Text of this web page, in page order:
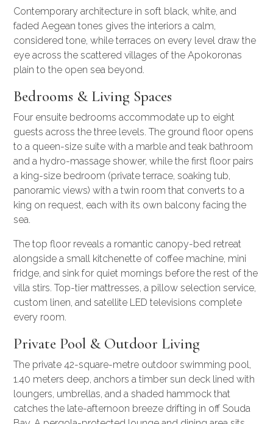
Contemporary architecture in soft black, white, and
faded Aegean tones gives the interiors a calm,
considered tone, while terraces on every level draw the
eye across the scattered villages of the Apokoronas
plain to the open sea beyond.
Bedrooms & Living Spaces
Four ensuite bedrooms accommodate up to eight
guests across the three levels. The ground floor opens
to a queen-size suite with a marble and teak bathroom
and a hydro-massage shower, while the first floor pairs
a king-size bedroom (private terrace, soaking tub,
panoramic views) with a twin room that converts to a
king on request, each with its own balcony facing the
sea.
The top floor reveals a romantic canopy-bed retreat
alongside a small kitchenette of coffee machine, mini
fridge, and sink for quiet mornings before the rest of the
villa stirs. Top-tier mattresses, a pillow selection service,
custom linen, and satellite LED televisions complete
every room.
Private Pool & Outdoor Living
The private 42-square-metre outdoor swimming pool,
1.40 meters deep, anchors a timber sun deck lined with
loungers, umbrellas, and a shaded hammock that
catches the late-afternoon breeze drifting in off Souda